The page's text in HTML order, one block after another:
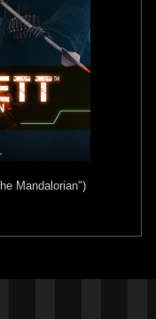
Mandalorian")